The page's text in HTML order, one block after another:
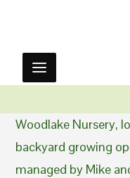
Woodlake Nursery,
backyard growing
managed by Mike